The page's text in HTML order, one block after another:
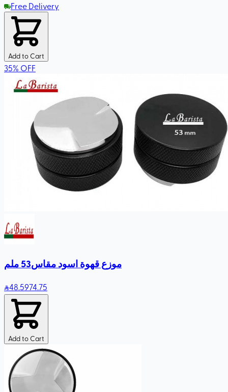
Free Delivery
Add to Cart
35% OFF
موزع قهوة اسود مقاس53 ملم
48.5974.75
Add to Cart